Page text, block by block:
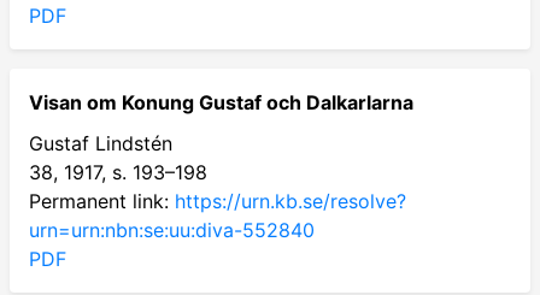
PDF
Visan om Konung Gustaf och Dalkarlarna
Gustaf Lindstén
38, 1917, s. 193–198
Permanent link: https://urn.kb.se/resolve?
urn=urn:nbn:se:uu:diva-552840
PDF